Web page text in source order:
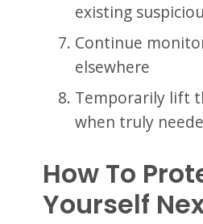
existing
Continue
elsewhere
Temporarily lift
when truly
How To
Yourself